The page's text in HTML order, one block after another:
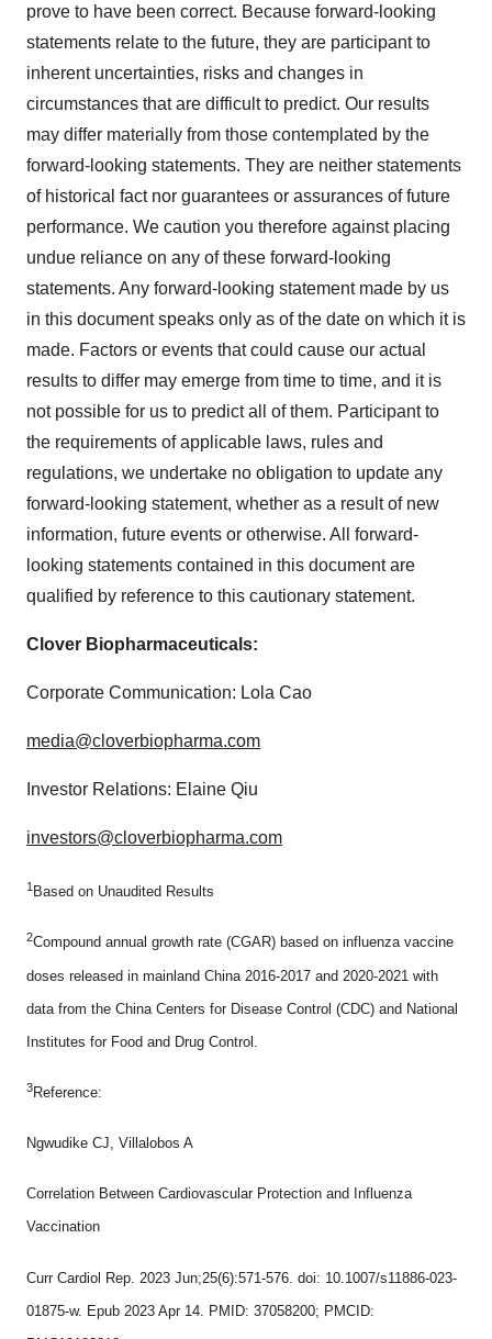
prove to have been correct. Because forward-looking
statements relate to the future, they are participant to
inherent uncertainties, risks and changes in
circumstances that are difficult to predict. Our results
may differ materially from those contemplated by the
forward-looking statements. They are neither statements
of historical fact nor guarantees or assurances of future
performance. We caution you therefore against placing
undue reliance on any of these forward-looking
statements. Any forward-looking statement made by us
in this document speaks only as of the date on which it is
made. Factors or events that could cause our actual
results to differ may emerge from time to time, and it is
not possible for us to predict all of them. Participant to
the requirements of applicable laws, rules and
regulations, we undertake no obligation to update any
forward-looking statement, whether as a result of new
information, future events or otherwise. All forward-
looking statements contained in this document are
qualified by reference to this cautionary statement.
Clover Biopharmaceuticals:
Corporate Communication: Lola Cao
media@cloverbiopharma.com
Investor Relations: Elaine Qiu
investors@cloverbiopharma.com
1 Based on Unaudited Results
2Compound annual growth rate (CGAR) based on influenza vaccine
doses released in mainland China 2016-2017 and 2020-2021 with
data from the China Centers for Disease Control (CDC) and National
Institutes for Food and Drug Control.
3Reference:
Ngwudike CJ, Villalobos A
Correlation Between Cardiovascular Protection and Influenza
Vaccination
Curr Cardiol Rep. 2023 Jun;25(6):571-576. doi: 10.1007/s11886-023-
01875-w. Epub 2023 Apr 14. PMID: 37058200; PMCID: